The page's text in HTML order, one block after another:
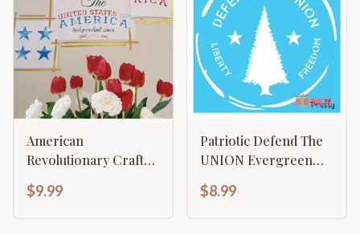
American
Revolutionary Craft
$9.99
Patriotic Defend The
UNION Evergreen
$8.99